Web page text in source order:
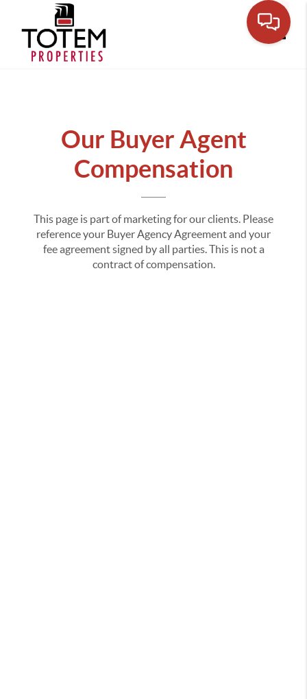
Our Buyer Agent
Compensation
This page is part of marketing for our clients. Please
reference your Buyer Agency Agreement and your
fee agreement signed by all parties. This is not a
contract of compensation.